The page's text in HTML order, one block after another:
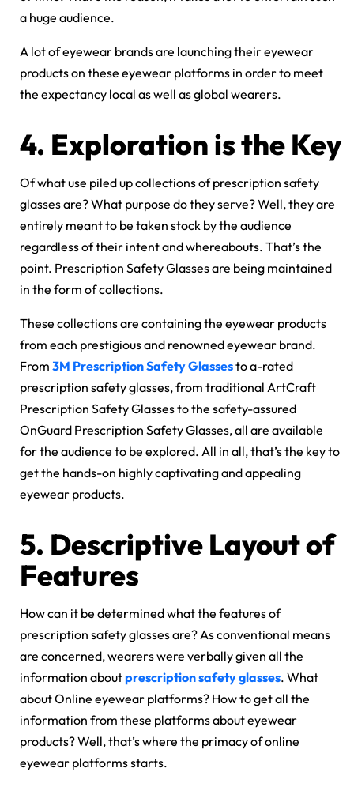
a huge audience.
A lot of eyewear brands are launching their eyewear
products on these eyewear platforms in order to meet
the expectancy local as well as global wearers.
4. Exploration is the Key
Of what use piled up collections of prescription safety
glasses are? What purpose do they serve? Well, they are
entirely meant to be taken stock by the audience
regardless of their intent and whereabouts. That’s the
point. Prescription Safety Glasses are being maintained
in the form of collections.
These collections are containing the eyewear products
from each prestigious and renowned eyewear brand.
From 3M Prescription Safety Glassesto a-rated
prescription safety glasses, from traditional ArtCraft
Prescription Safety Glasses to the safety-assured
OnGuard Prescription Safety Glasses, all are available
for the audience to be explored. All in all, that’s the key to
get the hands-on highly captivating and appealing
eyewear products.
5. Descriptive Layout of
Features
How can it be determined what the features of
prescription safety glasses are? As conventional means
are concerned, wearers were verbally given all the
information aboutprescription safety glasses. What
about Online eyewear platforms? How to get all the
information from these platforms about eyewear
products? Well, that’s where the primacy of online
eyewear platforms starts.